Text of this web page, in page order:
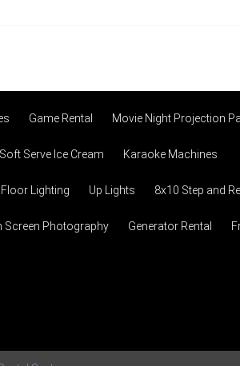
Game Rental Movie Night Projection
Soft Serve Ice Cream Karaoke Machines
Lighting Up Lights 8x10 Step and
Screen Photography Generator Rental